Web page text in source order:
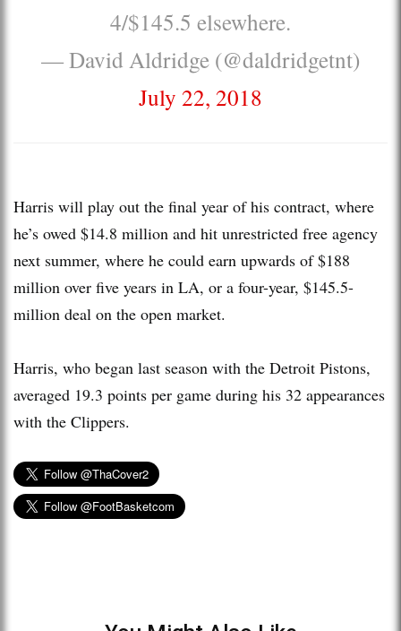
4/$145.5 elsewhere.
— David Aldridge (@daldridgetnt)
July 22, 2018
Harris will play out the final year of his contract, where
he’s owed $14.8 million and hit unrestricted free agency
next summer, where he could earn upwards of $188
million over five years in LA, or a four-year, $145.5-
million deal on the open market.
Harris, who began last season with the Detroit Pistons,
averaged 19.3 points per game during his 32 appearances
with the Clippers.